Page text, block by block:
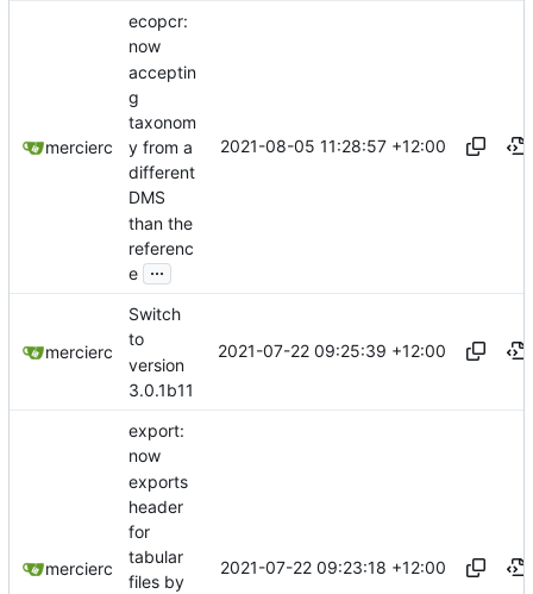
mercierc
ecopcr:
now
acceptin
g
taxonom
y from a
different
DMS
than the
referenc
e ...
2021-08-05 11:28:57 +12:00
mercierc
Switch
to
version
3.0.1b11
2021-07-22 09:25:39 +12:00
mercierc
export:
now
exports
header
for
tabular
files by
2021-07-22 09:23:18 +12:00